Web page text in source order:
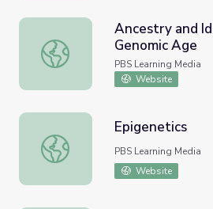
Ancestry and Identity in the
Ancestry and
Genomic Age
PBS Learning Media
Website
Epigenetics
Epigenetics
PBS Learning Media
Website